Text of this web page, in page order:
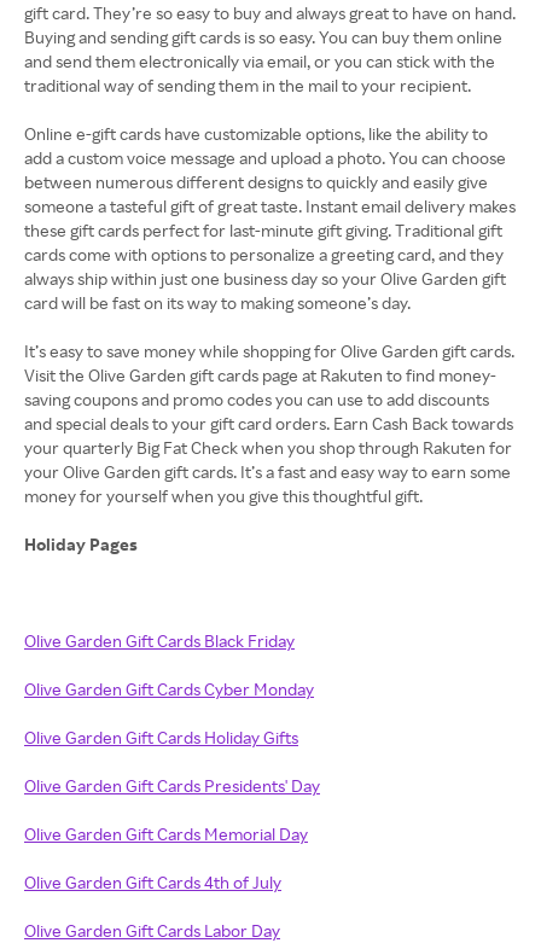
gift card. They’re so easy to buy and always great to have on hand.
Buying and sending gift cards is so easy. You can buy them online
and send them electronically via email, or you can stick with the
traditional way of sending them in the mail to your recipient.
Online e-gift cards have customizable options, like the ability to
add a custom voice message and upload a photo. You can choose
between numerous different designs to quickly and easily give
someone a tasteful gift of great taste. Instant email delivery makes
these gift cards perfect for last-minute gift giving. Traditional gift
cards come with options to personalize a greeting card, and they
always ship within just one business day so your Olive Garden gift
card will be fast on its way to making someone’s day.
It’s easy to save money while shopping for Olive Garden gift cards.
Visit the Olive Garden gift cards page at Rakuten to find money-
saving coupons and promo codes you can use to add discounts
and special deals to your gift card orders. Earn Cash Back towards
your quarterly Big Fat Check when you shop through Rakuten for
your Olive Garden gift cards. It’s a fast and easy way to earn some
money for yourself when you give this thoughtful gift.
Holiday Pages
Olive Garden Gift Cards Black Friday
Olive Garden Gift Cards Cyber Monday
Olive Garden Gift Cards Holiday Gifts
Olive Garden Gift Cards Presidents' Day
Olive Garden Gift Cards Memorial Day
Olive Garden Gift Cards 4th of July
Olive Garden Gift Cards Labor Day